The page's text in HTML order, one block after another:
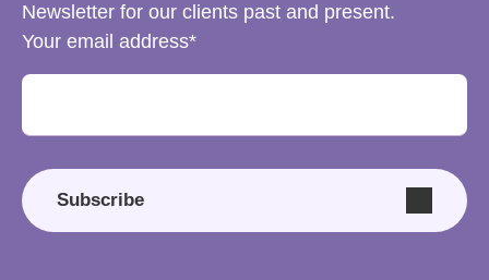
Newsletter for our clients past and present.
Your email address
Subscribe